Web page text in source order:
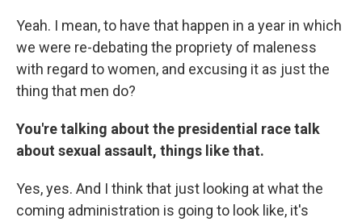
Yeah. I mean, to have that happen in a year in which
we were re-debating the propriety of maleness
with regard to women, and excusing it as just the
thing that men do?
You're talking about the presidential race talk
about sexual assault, things like that.
Yes, yes. And I think that just looking at what the
coming administration is going to look like, it's